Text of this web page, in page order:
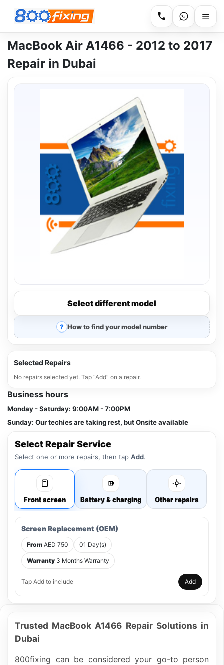
MacBook Air A1466 - 2012 to 2017
Repair in Dubai
Select different model
How to find your model number
Selected Repairs
No repairs selected yet. Tap “Add” on a repair.
Business hours
Monday - Saturday: 9:00AM - 7:00PM
Sunday: Our techies are taking rest, but Onsite available
Select Repair Service
Select one or more repairs, then tap Add.
Front screen Battery & charging Other repairs
Screen Replacement (OEM)
From AED 750 01 Day(s)
Warranty 3 Months Warranty
Tap Add to include Add
Trusted MacBook A1466 Repair Solutions in
Dubai
800fixing can be considered your go-to person